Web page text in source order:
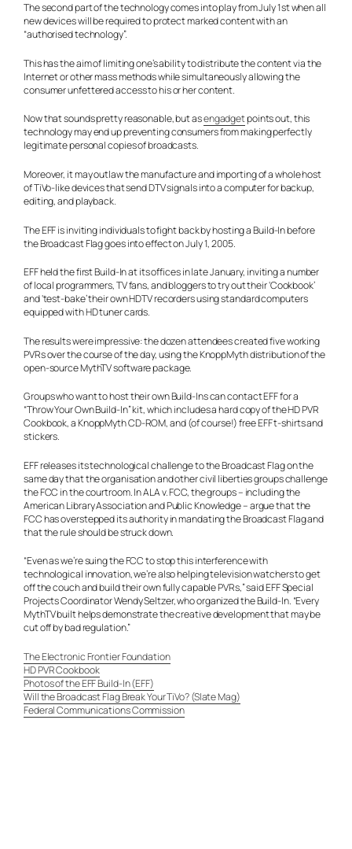
The second part of the technology comes into play from July 1st when all
new devices will be required to protect marked content with an
“authorised technology”.
This has the aim of limiting one’s ability to distribute the content via the
Internet or other mass methods while simultaneously allowing the
consumer unfettered access to his or her content.
Now that sounds pretty reasonable, but asengadgetpoints out, this
technology may end up preventing consumers from making perfectly
legitimate personal copies of broadcasts.
Moreover, it may outlaw the manufacture and importing of a whole host
of TiVo-like devices that send DTV signals into a computer for backup,
editing, and playback.
The EFF is inviting individuals to fight back by hosting a Build-In before
the Broadcast Flag goes into effect on July 1, 2005.
EFF held the first Build-In at its offices in late January, inviting a number
of local programmers, TV fans, and bloggers to try out their ‘Cookbook’
and ‘test-bake’ their own HDTV recorders using standard computers
equipped with HD tuner cards.
The results were impressive: the dozen attendees created five working
PVRs over the course of the day, using the KnoppMyth distribution of the
open-source MythTV software package.
Groups who want to host their own Build-Ins can contact EFF for a
“Throw Your Own Build-In” kit, which includes a hard copy of the HD PVR
Cookbook, a KnoppMyth CD-ROM, and (of course!) free EFF t-shirts and
stickers.
EFF releases its technological challenge to the Broadcast Flag on the
same day that the organisation and other civil liberties groups challenge
the FCC in the courtroom. In ALA v. FCC, the groups – including the
American Library Association and Public Knowledge – argue that the
FCC has overstepped its authority in mandating the Broadcast Flag and
that the rule should be struck down.
“Even as we’re suing the FCC to stop this interference with
technological innovation, we’re also helping television watchers to get
off the couch and build their own fully capable PVRs,” said EFF Special
Projects Coordinator Wendy Seltzer, who organized the Build-In. “Every
MythTV built helps demonstrate the creative development that may be
cut off by bad regulation.”
The Electronic Frontier Foundation
HD PVR Cookbook
Photos of the EFF Build-In (EFF)
Will the Broadcast Flag Break Your TiVo? (Slate Mag)
Federal Communications Commission